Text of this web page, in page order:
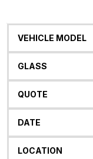
Vehicle
Glass